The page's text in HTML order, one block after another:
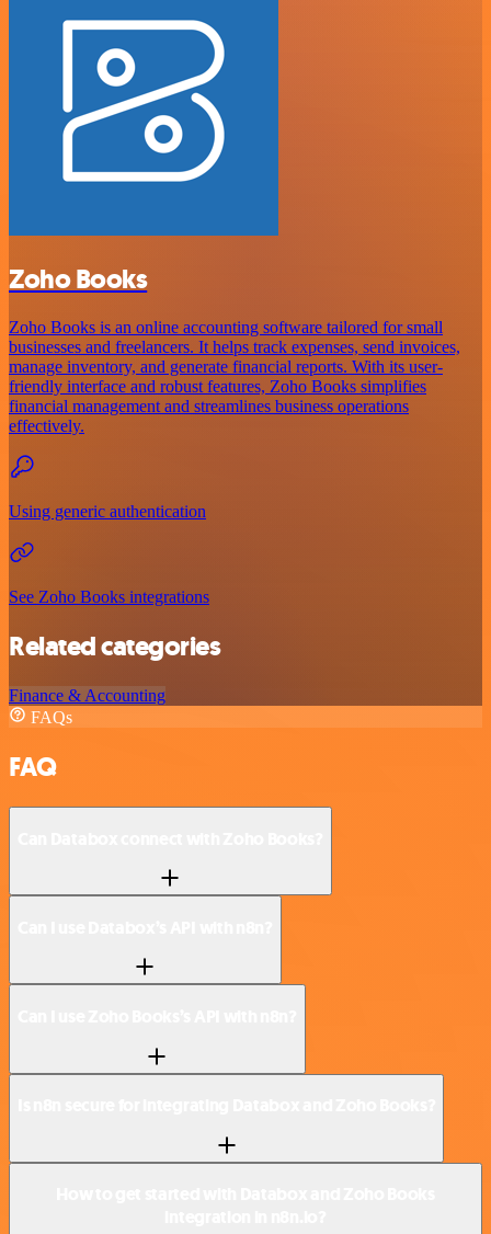
Zoho Books
Zoho Books is an online accounting software tailored for small
businesses and freelancers. It helps track expenses, send invoices,
manage inventory, and generate financial reports. With its user-
friendly interface and robust features, Zoho Books simplifies
financial management and streamlines business operations
effectively.
Using generic authentication
See Zoho Books integrations
Related categories
Finance & Accounting
FAQs
FAQ